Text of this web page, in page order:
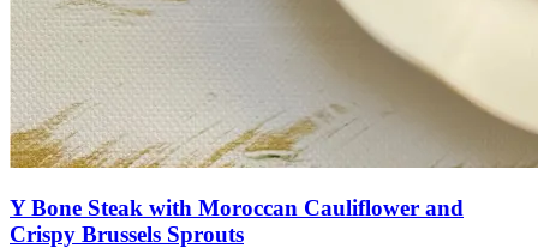
Y Bone Steak with Moroccan Cauliflower and
Crispy Brussels Sprouts